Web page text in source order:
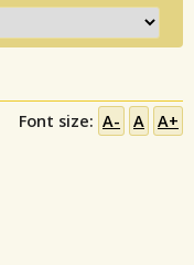
Font size: A- A A+